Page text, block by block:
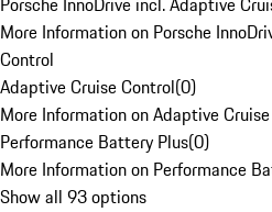
More Information on Porsche
Control
Adaptive Cruise Control(0)
More Information on Adaptive
Performance Battery Plus(0)
More Information on Performance
Show all 93 options